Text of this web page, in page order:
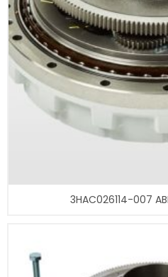
3HAC026114-007